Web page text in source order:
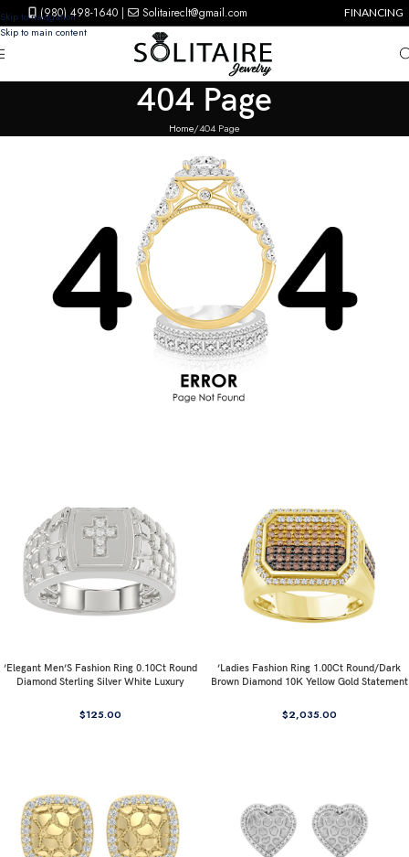
Skip to navigation
Skip to main content
(980) 498-1640 | Solitaireclt@gmail.com FINANCING
404 Page
Home 404 Page
’Elegant Men’S Fashion Ring 0.10Ct Round
Diamond Sterling Silver White Luxury
$125.00
’Ladies Fashion Ring 1.00Ct Round/Dark
Brown Diamond 10K Yellow Gold Statement
$2,035.00